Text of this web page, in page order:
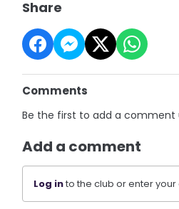
Share
Comments
Be the first to add a comment
Add a comment
Log into the club or enter